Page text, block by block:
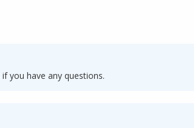
if you have any questions.